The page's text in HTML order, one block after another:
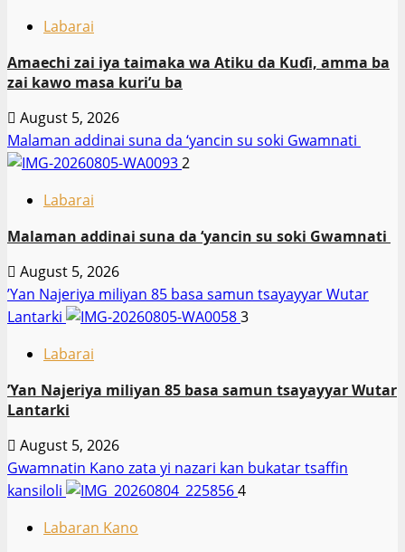
Labarai
Amaechi zai iya taimaka wa Atiku da Kuɗi, amma ba
zai kawo masa kuri’u ba
August 5, 2026
Malaman addinai suna da ‘yancin su soki Gwamnati ‎
2
Labarai
Malaman addinai suna da ‘yancin su soki Gwamnati ‎
August 5, 2026
‎’Yan Najeriya miliyan 85 basa samun tsayayyar Wutar
Lantarki
3
Labarai
‎’Yan Najeriya miliyan 85 basa samun tsayayyar Wutar
Lantarki
August 5, 2026
Gwamnatin Kano zata yi nazari kan bukatar tsaffin
kansiloli
4
Labaran Kano